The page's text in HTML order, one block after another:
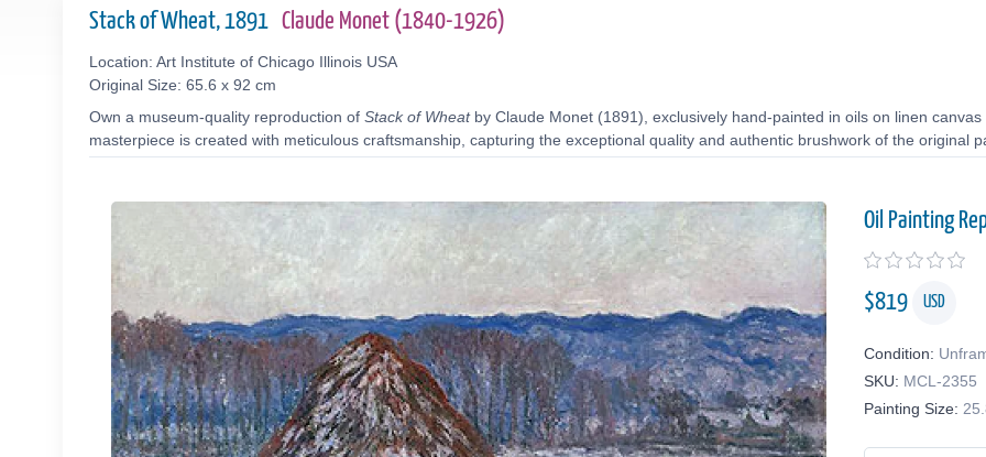
Stack of Wheat, 1891 Claude Monet (1840-1926)
Location: Art Institute of Chicago Illinois USA
Original Size: 65.6 x 92 cm
Own a museum-quality reproduction of Stack of Wheatby Claude Monet (1891), exclusively hand-painted in oils on linen
masterpiece is created with meticulous craftsmanship, capturing the exceptional quality and authentic brushwork of the original
Oil Painting
$819 USD
Condition:
SKU: MCL-2355
Painting Size: